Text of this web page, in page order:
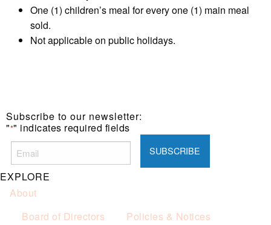
One (1) children’s meal for every one (1) main meal
sold.
Not applicable on public holidays.
Subscribe to our newsletter:
"*" indicates required fields
EXPLORE
About
Board of Directors
Policies & Notices